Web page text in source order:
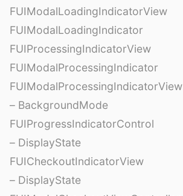
FUIModalLoadingIndicatorView
FUIModalLoadingIndicator
FUIProcessingIndicatorView
FUIModalProcessingIndicator
FUIModalProcessingIndicatorView
– BackgroundMode
FUIProgressIndicatorControl
– DisplayState
FUICheckoutIndicatorView
– DisplayState